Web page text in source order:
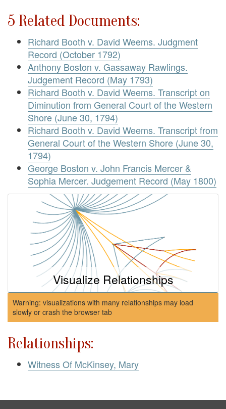
5 Related Documents:
Richard Booth v. David Weems. Judgment
Record (October 1792)
Anthony Boston v. Gassaway Rawlings.
Judgement Record (May 1793)
Richard Booth v. David Weems. Transcript on
Diminution from General Court of the Western
Shore (June 30, 1794)
Richard Booth v. David Weems. Transcript from
General Court of the Western Shore (June 30,
1794)
George Boston v. John Francis Mercer &
Sophia Mercer. Judgement Record (May 1800)
Visualize Relationships
Warning: visualizations with many relationships may load
slowly or crash the browser tab
Relationships:
Witness Of McKinsey, Mary